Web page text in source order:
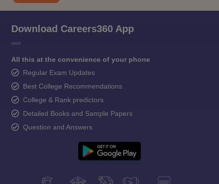
Download Careers360 App
All this at the convenience of your phone
Regular Exam Updates
Best College Recommendations
College & Rank predictors
Detailed Books and Sample Papers
Question and Answers